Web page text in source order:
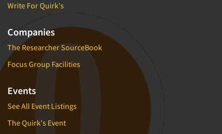
Write For Quirk's
Companies
The Researcher SourceBook
Focus Group Facilities
Events
See All Event Listings
The Quirk's Event